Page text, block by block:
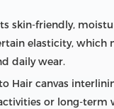
skin-friendly,
elasticity, which
daily wear.
Hair canvas
or long-term